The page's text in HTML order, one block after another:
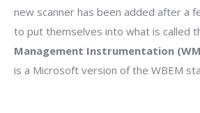
new scanner has been added after a
to put themselves into what is called
Management Instrumentation
is a Microsoft version of the WBEM